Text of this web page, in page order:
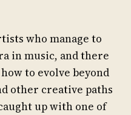
who manage to
in music, and there
to evolve beyond
other creative paths
up with one of